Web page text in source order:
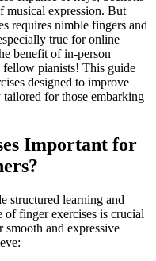
musical expression. But
requires nimble fingers and
true for online
benefit of in-person
fellow pianists! This guide
designed to improve
for those embarking
Important for
structured learning and
of finger exercises is crucial
and expressive